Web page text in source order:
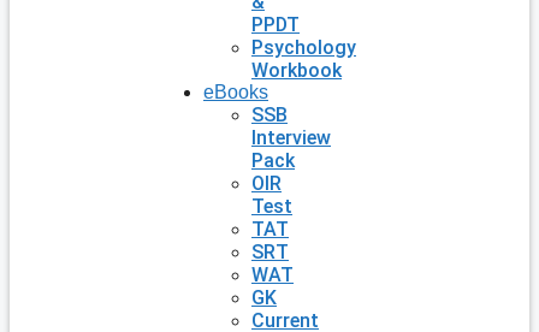
PPDT
Psychology
Workbook
eBooks
SSB
Interview
Pack
OIR
Test
TAT
SRT
WAT
GK
Current